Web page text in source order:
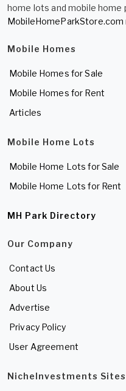
home lots and mobile home
MobileHomeParkStore.com
Mobile Homes
Mobile Homes for Sale
Mobile Homes for Rent
Articles
Mobile Home Lots
Mobile Home Lots for Sale
Mobile Home Lots for Rent
MH Park Directory
Our Company
Contact Us
About Us
Advertise
Privacy Policy
User Agreement
NicheInvestments Sites